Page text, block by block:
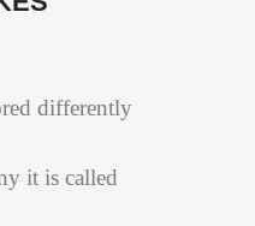
differently
it is called